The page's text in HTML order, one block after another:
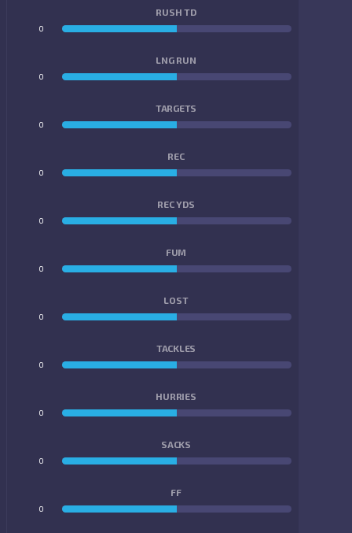
RUSH TD
0
LNG RUN
0
TARGETS
0
REC
0
REC YDS
0
FUM
0
LOST
0
TACKLES
0
HURRIES
0
SACKS
0
FF
0